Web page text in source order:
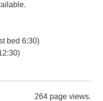
bed 6:30)
264 page views.